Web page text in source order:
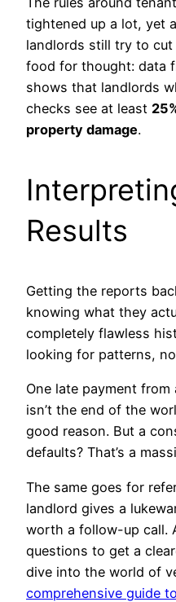
tightened up a lot, yet
landlords still try to cut
food for thought: data
shows that landlords
checks see at least
property damage.
Results
Getting the reports
knowing what they
completely flawless
looking for patterns,
One late payment
isn’t the end of the
good reason. But a
defaults? That’s a
The same goes for
landlord gives a
worth a follow-up call.
questions to get a
dive into the world of
comprehensive guide